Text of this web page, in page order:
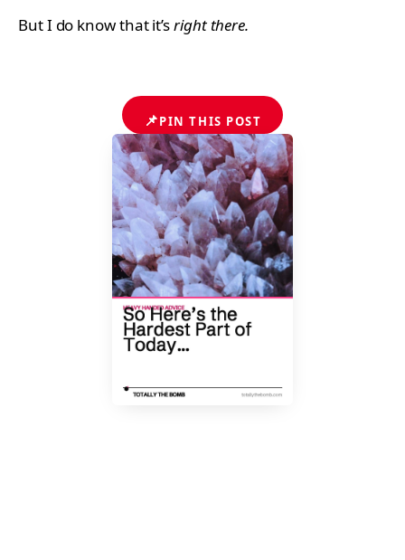
But I do know that it’sright there.
📌PIN THIS POST